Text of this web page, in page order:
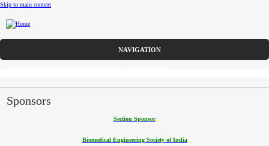
Skip to main content
CFP
Sponsors
Section Sponsor
Biomedical Engineering Society of India